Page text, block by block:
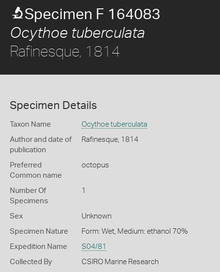
Specimen F 164083
Ocythoe tuberculata
Rafinesque, 1814
Specimen Details
Taxon Name Ocythoe tuberculata
Author and date of
publication
Rafinesque, 1814
Preferred
Common name
octopus
Number Of
Specimens
1
Sex Unknown
Specimen Nature Form: Wet, Medium: ethanol 70%
Expedition Name S04/81
Collected By CSIRO Marine Research